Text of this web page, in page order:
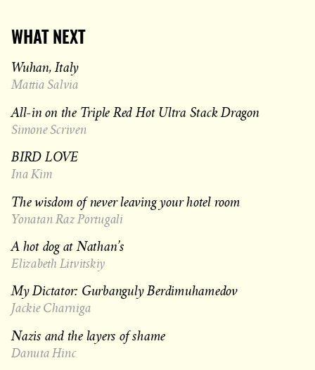
WHAT NEXT
Wuhan, Italy
Mattia Salvia
All-in on the Triple Red Hot Ultra Stack Dragon
Simone Scriven
BIRD LOVE
Ina Kim
The wisdom of never leaving your hotel room
Yonatan Raz Portugali
A hot dog at Nathan’s
Elizabeth Litvitskiy
My Dictator: Gurbanguly Berdimuhamedov
Jackie Charniga
Nazis and the layers of shame
Danuta Hinc